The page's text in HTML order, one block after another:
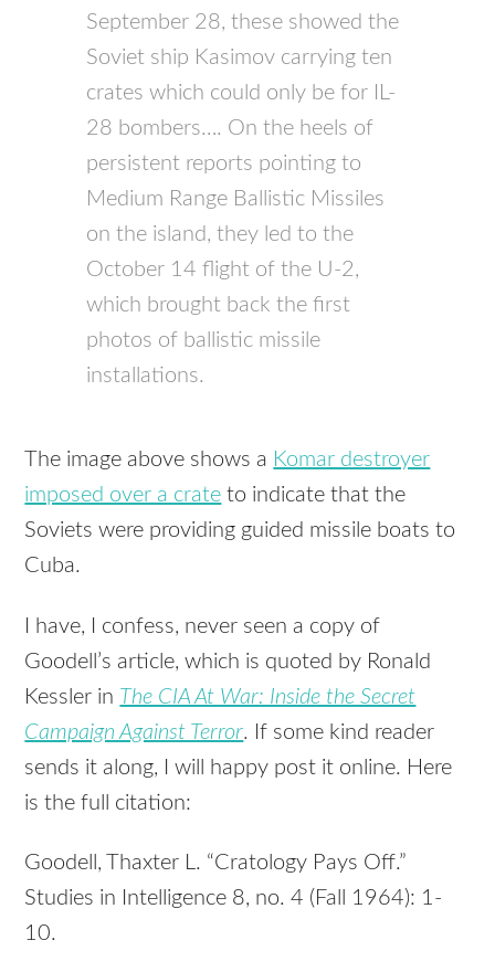
September 28, these showed the
Soviet ship Kasimov carrying ten
crates which could only be for IL-
28 bombers…. On the heels of
persistent reports pointing to
Medium Range Ballistic Missiles
on the island, they led to the
October 14 flight of the U-2,
which brought back the first
photos of ballistic missile
installations.
The image above shows a Komar destroyer
imposed over a crate to indicate that the
Soviets were providing guided missile boats to
Cuba.
I have, I confess, never seen a copy of
Goodell’s article, which is quoted by Ronald
Kessler in The CIA At War: Inside the Secret
Campaign Against Terror. If some kind reader
sends it along, I will happy post it online. Here
is the full citation:
Goodell, Thaxter L. “Cratology Pays Off.”
Studies in Intelligence 8, no. 4 (Fall 1964): 1-
10.